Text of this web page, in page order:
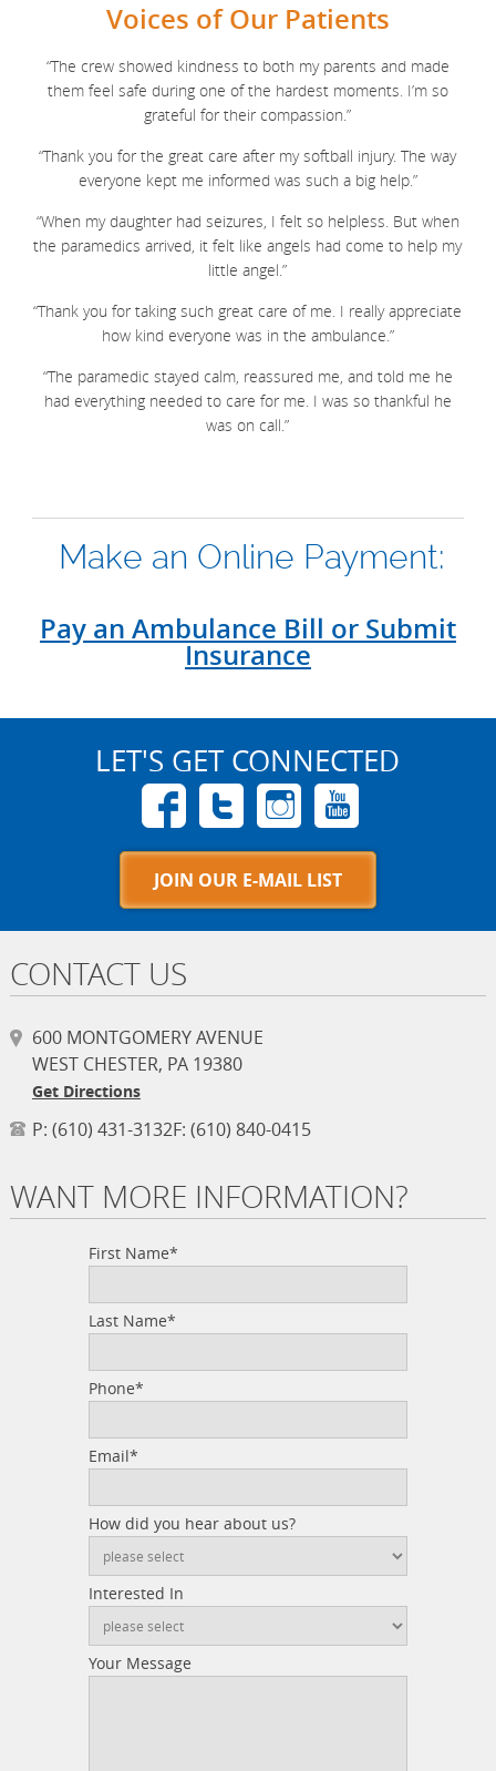
Voices of Our Patients
“The crew showed kindness to both my parents and made
them feel safe during one of the hardest moments. I’m so
grateful for their compassion.”
“Thank you for the great care after my softball injury. The way
everyone kept me informed was such a big help.”
“When my daughter had seizures, I felt so helpless. But when
the paramedics arrived, it felt like angels had come to help my
little angel.”
“Thank you for taking such great care of me. I really appreciate
how kind everyone was in the ambulance.”
“The paramedic stayed calm, reassured me, and told me he
had everything needed to care for me. I was so thankful he
was on call.”
Make an Online Payment:
Pay an Ambulance Bill or Submit
Insurance
LET'S GET CONNECTED
JOIN OUR E-MAIL LIST
CONTACT US
600 MONTGOMERY AVENUE
WEST CHESTER, PA 19380
Get Directions
P: (610) 431-3132F: (610) 840-0415
WANT MORE INFORMATION?
First Name*
Last Name*
Phone*
Email*
How did you hear about us?
Interested In
Your Message